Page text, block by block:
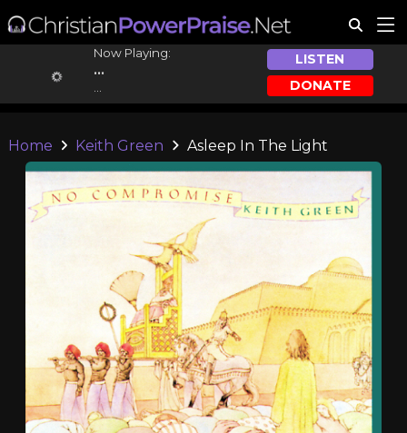
Now Playing:
...
LISTEN
DONATE
Home Keith Green Asleep In The Light